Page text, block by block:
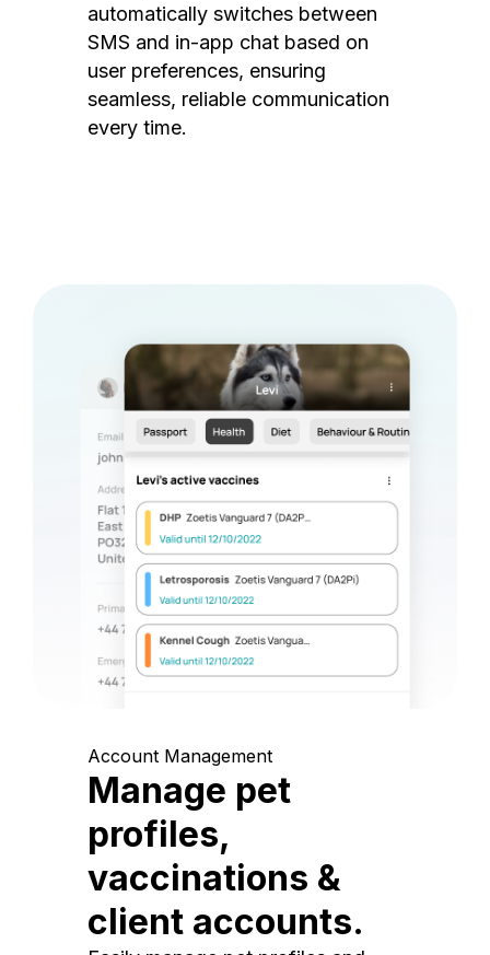
automatically switches between
SMS and in-app chat based on
user preferences, ensuring
seamless, reliable communication
every time.
Account Management
Manage pet
profiles,
vaccinations &
client accounts.